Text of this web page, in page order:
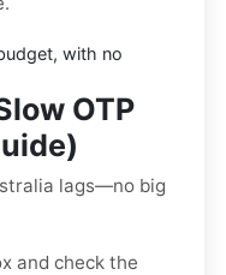
with no
OTP
lags—no big
and check the